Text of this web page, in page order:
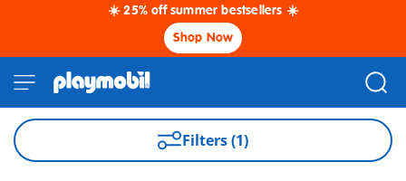
☀️ 25% off summer bestsellers ☀️
Shop Now
Filters (1)